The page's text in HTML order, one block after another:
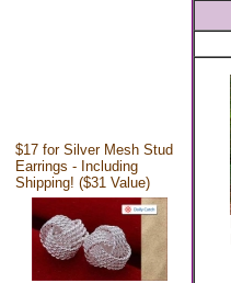
$17 for Silver Mesh Stud
Earrings - Including
Shipping! ($31 Value)